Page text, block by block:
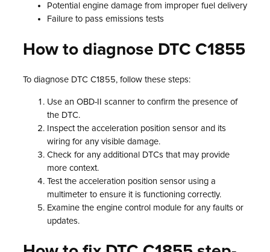
Potential engine damage from improper fuel delivery
Failure to pass emissions tests
How to diagnose DTC C1855
To diagnose DTC C1855, follow these steps:
Use an OBD-II scanner to confirm the presence of
the DTC.
Inspect the acceleration position sensor and its
wiring for any visible damage.
Check for any additional DTCs that may provide
more context.
Test the acceleration position sensor using a
multimeter to ensure it is functioning correctly.
Examine the engine control module for any faults or
updates.